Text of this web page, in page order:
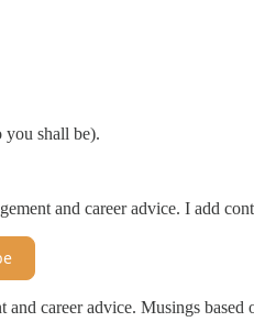
you shall be).
and career advice. I add
career advice. Musings